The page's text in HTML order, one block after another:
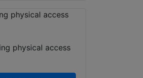
physical access